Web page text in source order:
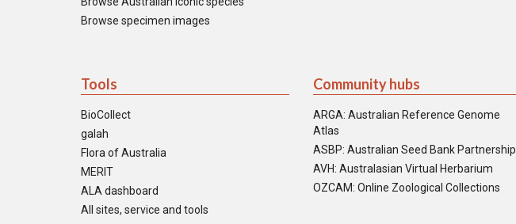
Browse specimen images
Tools
BioCollect
galah
Flora of Australia
MERIT
ALA dashboard
All sites, service and tools
Community hubs
ARGA: Australian Reference Genome
Atlas
ASBP: Australian Seed Bank Partnership
AVH: Australasian Virtual Herbarium
OZCAM: Online Zoological Collections